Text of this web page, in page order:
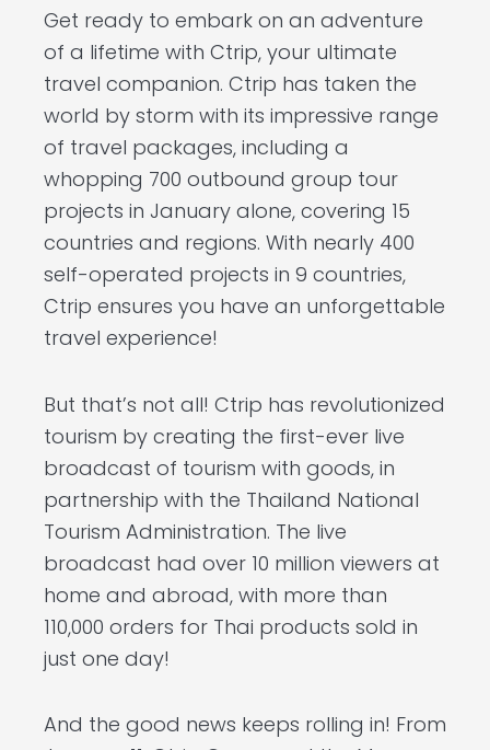
Get ready to embark on an adventure
of a lifetime with Ctrip, your ultimate
travel companion. Ctrip has taken the
world by storm with its impressive range
of travel packages, including a
whopping 700 outbound group tour
projects in January alone, covering 15
countries and regions. With nearly 400
self-operated projects in 9 countries,
Ctrip ensures you have an unforgettable
travel experience!
But that’s not all! Ctrip has revolutionized
tourism by creating the first-ever live
broadcast of tourism with goods, in
partnership with the Thailand National
Tourism Administration. The live
broadcast had over 10 million viewers at
home and abroad, with more than
110,000 orders for Thai products sold in
just one day!
And the good news keeps rolling in! From